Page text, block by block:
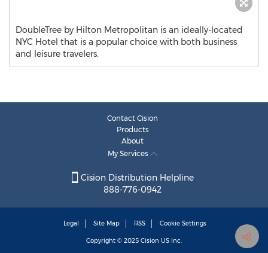
DoubleTree by Hilton Metropolitan is an ideally-located
NYC Hotel that is a popular choice with both business
and leisure travelers.
Contact Cision
Products
About
My Services
Cision Distribution Helpline
888-776-0942
Legal Site Map RSS Cookie Settings
Copyright © 2025 Cision US Inc.